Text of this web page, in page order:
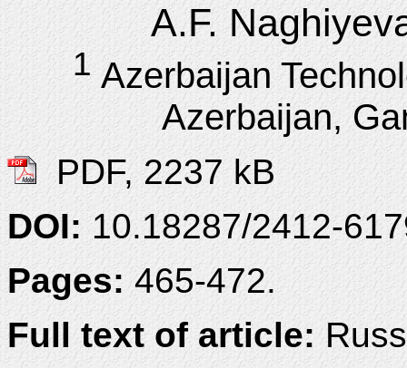
A.F.
1 Azerbaijan
Azerbaijan,
PDF, 2237 kB
DOI:10.18287/2412-
Pages:465-472.
Full text of article: